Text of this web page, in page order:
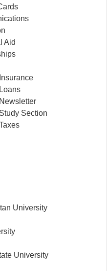
Aid
Section
University
University